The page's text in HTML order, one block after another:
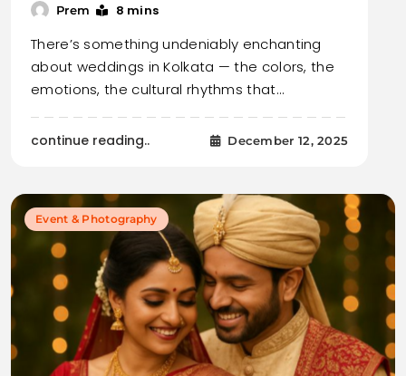
Prem 8 mins
There’s something undeniably enchanting
about weddings in Kolkata — the colors, the
emotions, the cultural rhythms that…
continue reading.. December 12, 2025
Event & Photography